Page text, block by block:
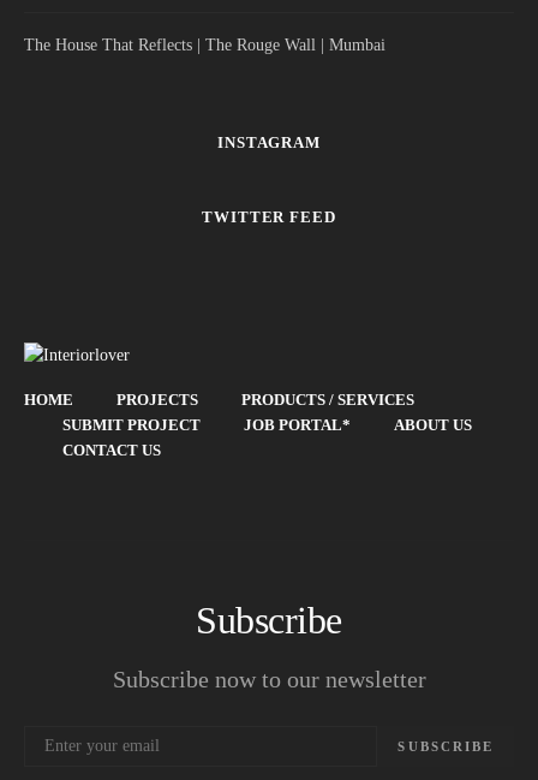
The House That Reflects | The Rouge Wall | Mumbai
INSTAGRAM
TWITTER FEED
HOME PROJECTS
PRODUCTS / SERVICES
SUBMIT PROJECT
JOB PORTAL*
ABOUT US
CONTACT US
Subscribe
Subscribe now to our newsletter
SUBSCRIBE